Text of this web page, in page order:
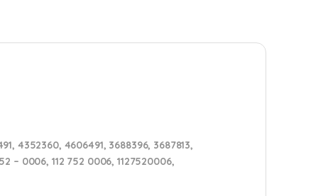
4352360, 4606491, 3688396, 3687813,
– 0006, 112 752 0006, 1127520006,